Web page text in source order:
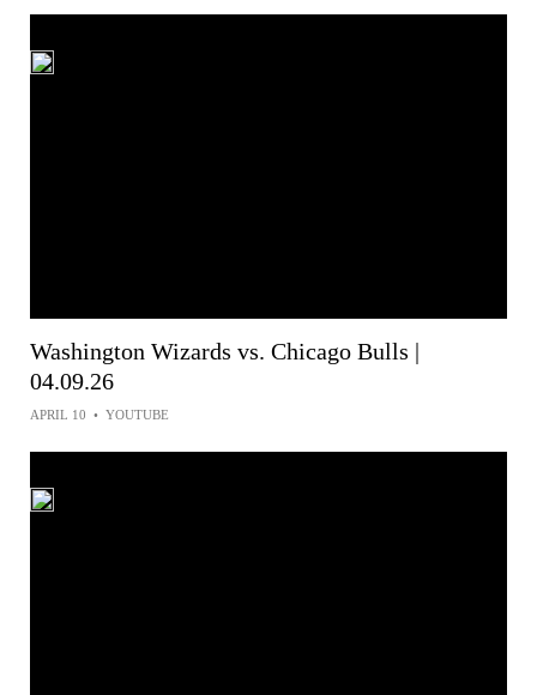
Washington Wizards vs. Chicago Bulls |
04.09.26
APRIL 10 • YOUTUBE